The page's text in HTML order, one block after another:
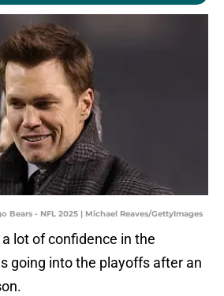
Bears - NFL 2025 | Michael Reaves/GettyImages
lot of confidence in the
going into the playoffs after an